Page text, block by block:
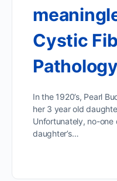
Cystic
Pathology
In the 1920’s, Pearl
her 3 year old
Unfortunately, no-one
daughter’s…